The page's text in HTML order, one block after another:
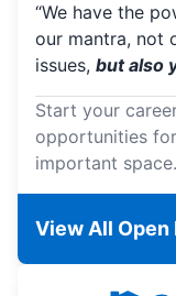
“We have the
our mantra, not
issues, but also
Start your
opportunities
important space.
View All